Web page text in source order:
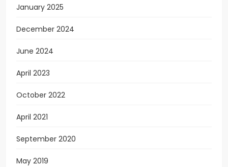
January 2025
December 2024
June 2024
April 2023
October 2022
April 2021
September 2020
May 2019